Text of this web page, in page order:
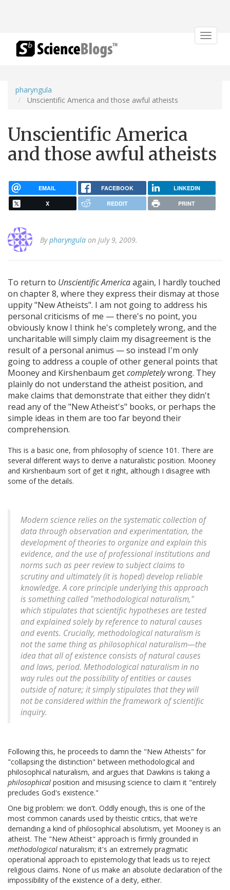
Toggle
pharyngula
Unscientific America and those awful atheists
Unscientific America
and those awful atheists
EMAIL FACEBOOK LINKEDIN
X REDDIT PRINT
Bypharyngula on July 9, 2009.
To return to Unscientific Americaagain, I hardly touched
on chapter 8, where they express their dismay at those
uppity "New Atheists". I am not going to address his
personal criticisms of me — there's no point, you
obviously know I think he's completely wrong, and the
uncharitable will simply claim my disagreement is the
result of a personal animus — so instead I'm only
going to address a couple of other general points that
Mooney and Kirshenbaum getcompletelywrong. They
plainly do not understand the atheist position, and
make claims that demonstrate that either they didn't
read any of the "New Atheist's" books, or perhaps the
simple ideas in them are too far beyond their
comprehension.
This is a basic one, from philosophy of science 101. There are
several different ways to derive a naturalistic position. Mooney
and Kirshenbaum sort of get it right, although I disagree with
some of the details.
Modern science relies on the systematic collection of
data through observation and experimentation, the
development of theories to organize and explain this
evidence, and the use of professional institutions and
norms such as peer review to subject claims to
scrutiny and ultimately (it is hoped) develop reliable
knowledge. A core principle underlying this approach
is something called "methodological naturalism,"
which stipulates that scientific hypotheses are tested
and explained solely by reference to natural causes
and events. Crucially, methodological naturalism is
notthe same thing as philosophical naturalism—the
idea thatallof existence consists of natural causes
and laws, period. Methodological naturalism in no
way rules out the possibility of entities or causes
outside of nature; it simply stipulates that they will
not be considered within the framework of scientific
inquiry.
Following this, he proceeds to damn the "New Atheists" for
"collapsing the distinction" between methodological and
philosophical naturalism, and argues that Dawkins is taking a
philosophical position and misusing science to claim it "entirely
precludes God's existence."
One big problem: we don't. Oddly enough, this is one of the
most common canards used by theistic critics, that we're
demanding a kind of philosophical absolutism, yet Mooney is an
atheist. The "New Atheist" approach is firmly grounded in
methodological naturalism; it's an extremely pragmatic
operational approach to epistemology that leads us to reject
religious claims. None of us make an absolute declaration of the
impossibility of the existence of a deity, either.